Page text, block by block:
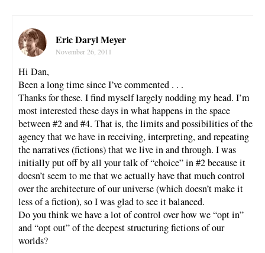
Eric Daryl Meyer
November 26, 2011
Hi Dan,
Been a long time since I’ve commented . . .
Thanks for these. I find myself largely nodding my head. I’m
most interested these days in what happens in the space
between #2 and #4. That is, the limits and possibilities of the
agency that we have in receiving, interpreting, and repeating
the narratives (fictions) that we live in and through. I was
initially put off by all your talk of “choice” in #2 because it
doesn’t seem to me that we actually have that much control
over the architecture of our universe (which doesn’t make it
less of a fiction), so I was glad to see it balanced.
Do you think we have a lot of control over how we “opt in”
and “opt out” of the deepest structuring fictions of our
worlds?